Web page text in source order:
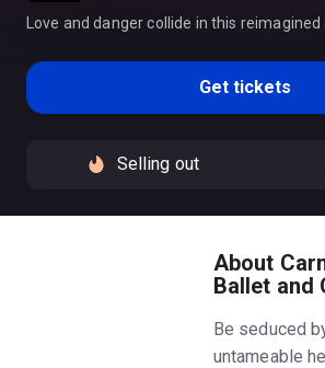
Love and danger collide in this reimagined
Get tickets
Selling out
About
Ballet and
Be seduced
untameable